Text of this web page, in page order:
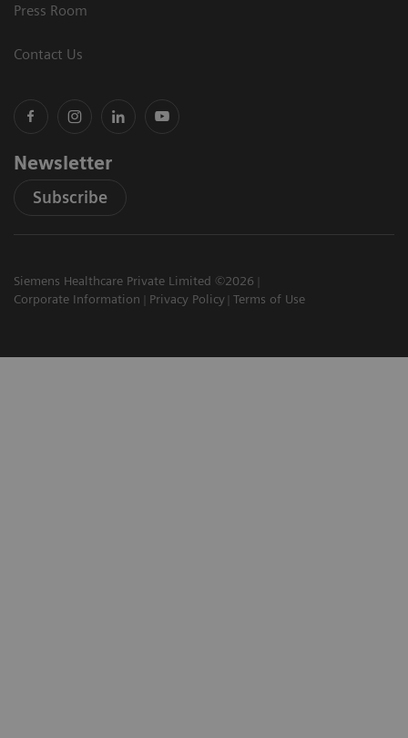
Press Room
Contact Us
Newsletter
Subscribe
Siemens Healthcare Private Limited ©2026
Corporate Information
Privacy Policy Terms of Use